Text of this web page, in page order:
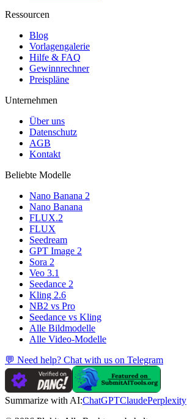
Ressourcen
Blog
Vorlagengalerie
Hilfe & FAQ
Gewinnrechner
Preispläne
Unternehmen
Über uns
Datenschutz
AGB
Kontakt
Beliebte Modelle
Nano Banana 2
Nano Banana
FLUX.2
FLUX
Seedream
GPT Image 2
Sora 2
Veo 3.1
Seedance 2
Kling 2.6
NB2 vs Pro
Seedance vs Kling
Alle Bildmodelle
Alle Video-Modelle
💬 Need help? Chat with us on Telegram
Summarize with AI:ChatGPTClaudePerplexity